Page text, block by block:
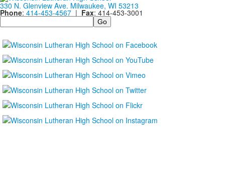
330 N. Glenview Ave. Milwaukee, WI 53213
Phone: 414-453-4567 | Fax: 414-453-3001
Search